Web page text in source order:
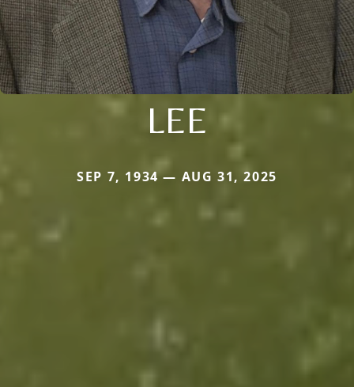
LEE
SEP 7, 1934 — AUG 31, 2025